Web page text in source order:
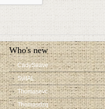
Who's new
CadySeave
SvitAL
Thomasevc
Thomasdzq